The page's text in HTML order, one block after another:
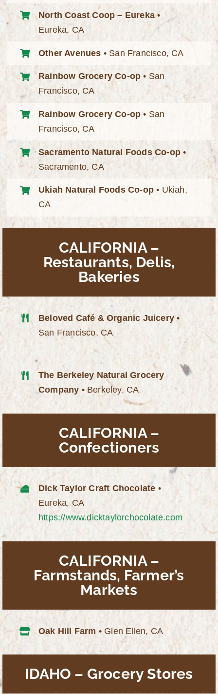
North Coast Coop – Eureka•
Eureka, CA
Other Avenues • San Francisco, CA
Rainbow Grocery Co-op • San
Francisco, CA
Rainbow Grocery Co-op • San
Francisco, CA
Sacramento Natural Foods Co-op •
Sacramento, CA
Ukiah Natural Foods Co-op • Ukiah,
CA
CALIFORNIA –
Restaurants, Delis,
Bakeries
Beloved Café & Organic Juicery •
San Francisco, CA
The Berkeley Natural Grocery
Company • Berkeley, CA
CALIFORNIA –
Confectioners
Dick Taylor Craft Chocolate •
Eureka, CA
https://www.dicktaylorchocolate.com
CALIFORNIA –
Farmstands, Farmer’s
Markets
Oak Hill Farm • Glen Ellen, CA
IDAHO – Grocery Stores